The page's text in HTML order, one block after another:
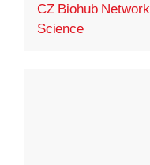
CZ Biohub Network
Science